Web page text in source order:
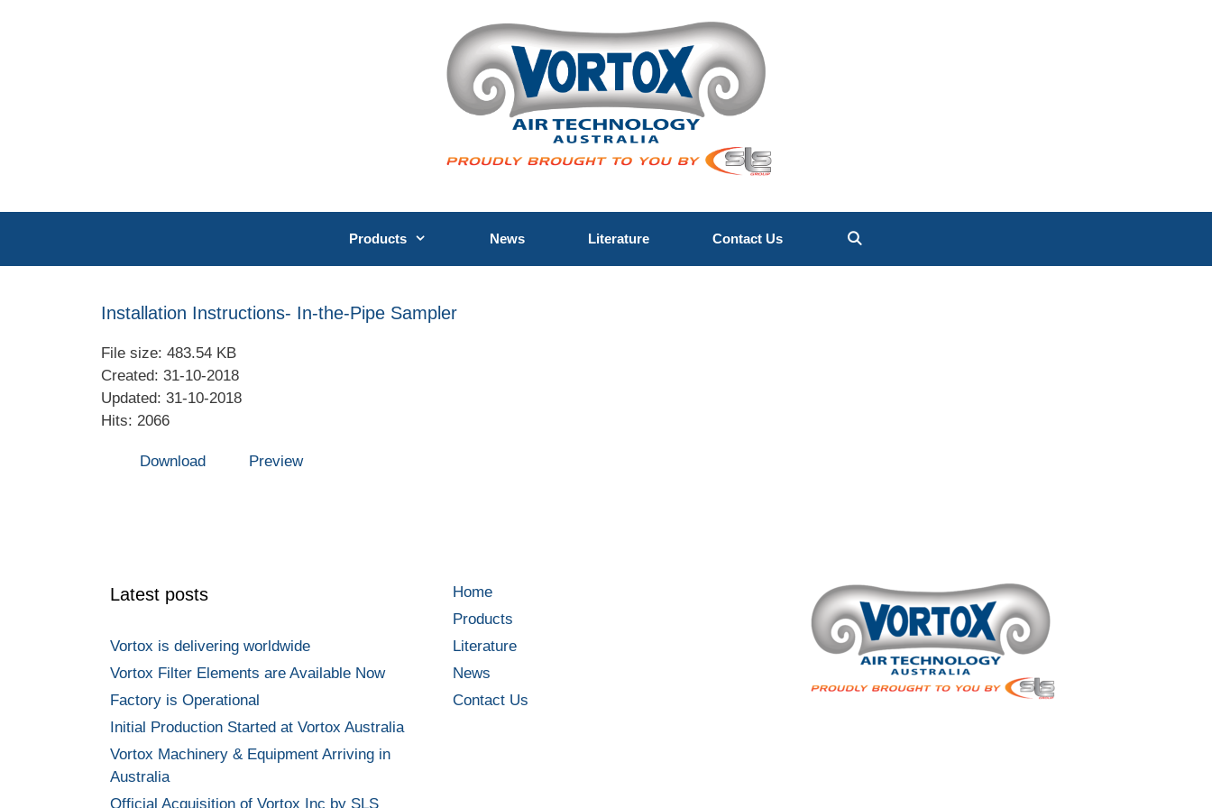
Products News Literature Contact Us
Installation Instructions- In-the-Pipe Sampler
File size: 483.54 KB
Created: 31-10-2018
Updated: 31-10-2018
Hits: 2066
Download Preview
Latest posts
Vortox is delivering worldwide
Vortox Filter Elements are Available Now
Factory is Operational
Initial Production Started at Vortox Australia
Vortox Machinery & Equipment Arriving in
Australia
Official Acquisition of Vortox Inc by SLS
Home
Products
Literature
News
Contact Us